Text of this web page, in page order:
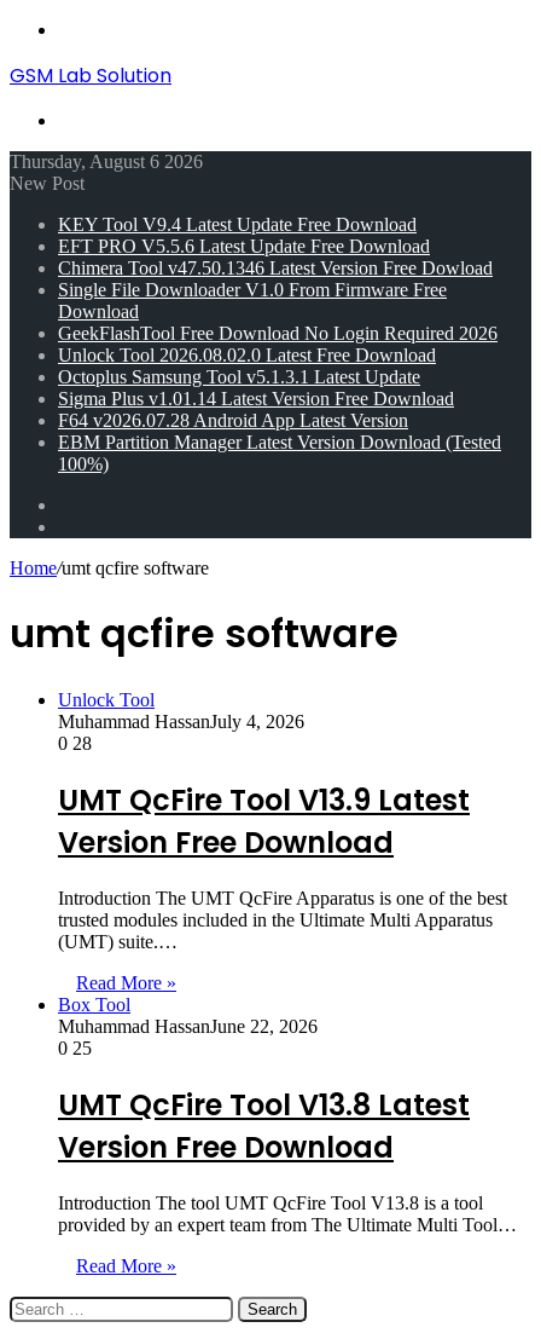
GSM Lab Solution
Thursday, August 6 2026
New Post
KEY Tool V9.4 Latest Update Free Download
EFT PRO V5.5.6 Latest Update Free Download
Chimera Tool v47.50.1346 Latest Version Free Dowload
Single File Downloader V1.0 From Firmware Free
Download
GeekFlashTool Free Download No Login Required 2026
Unlock Tool 2026.08.02.0 Latest Free Download
Octoplus Samsung Tool v5.1.3.1 Latest Update
Sigma Plus v1.01.14 Latest Version Free Download
F64 v2026.07.28 Android App Latest Version
EBM Partition Manager Latest Version Download (Tested
100%)
Home/umt qcfire software
umt qcfire software
Unlock Tool
Muhammad HassanJuly 4, 2026
0 28
UMT QcFire Tool V13.9 Latest
Version Free Download
Introduction The UMT QcFire Apparatus is one of the best
trusted modules included in the Ultimate Multi Apparatus
(UMT) suite.…
Read More »
Box Tool
Muhammad HassanJune 22, 2026
0 25
UMT QcFire Tool V13.8 Latest
Version Free Download
Introduction The tool UMT QcFire Tool V13.8 is a tool
provided by an expert team from The Ultimate Multi Tool…
Read More »
Search
for: